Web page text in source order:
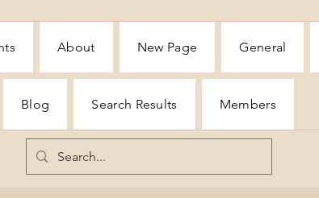
About New Page General
Blog Search Results Members